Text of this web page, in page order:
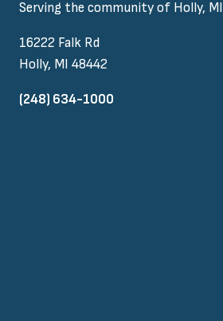
Serving the community of Holly, MI
16222 Falk Rd
Holly, MI 48442
(248) 634-1000